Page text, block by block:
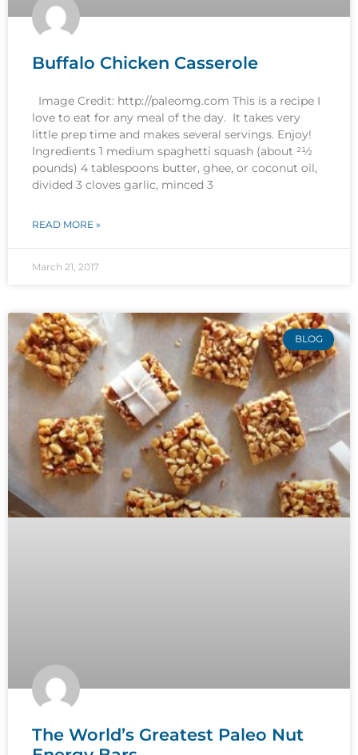
Buffalo Chicken Casserole
Image Credit: http://paleomg.com This is a recipe I
love to eat for any meal of the day. It takes very
little prep time and makes several servings. Enjoy!
Ingredients 1 medium spaghetti squash (about 21⁄2
pounds) 4 tablespoons butter, ghee, or coconut oil,
divided 3 cloves garlic, minced 3
READ MORE »
March 21, 2017
BLOG
The World’s Greatest Paleo Nut